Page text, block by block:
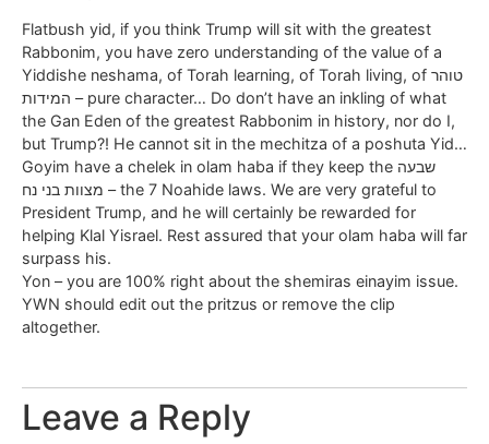
Flatbush yid, if you think Trump will sit with the greatest
Rabbonim, you have zero understanding of the value of a
Yiddishe neshama, of Torah learning, of Torah living, of טוהר
המידות – pure character… Do don’t have an inkling of what
the Gan Eden of the greatest Rabbonim in history, nor do I,
but Trump?! He cannot sit in the mechitza of a poshuta Yid…
Goyim have a chelek in olam haba if they keep the שבעה
מצוות בני נח – the 7 Noahide laws. We are very grateful to
President Trump, and he will certainly be rewarded for
helping Klal Yisrael. Rest assured that your olam haba will far
surpass his.
Yon – you are 100% right about the shemiras einayim issue.
YWN should edit out the pritzus or remove the clip
altogether.
Leave a Reply